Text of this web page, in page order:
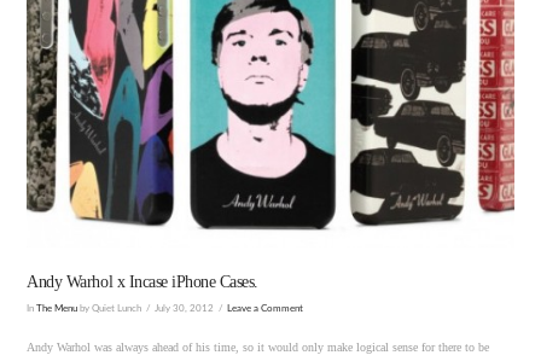
VIEW POST
Andy Warhol x Incase iPhone Cases.
InThe Menu by Quiet Lunch July 30, 2012 Leave a Comment
Andy Warhol was always ahead of his time, so it would only make logical sense for there to be